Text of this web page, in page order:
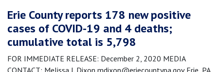
Erie County reports 178 new positive
cases of COVID-19 and 4 deaths;
cumulative total is 5,798
FOR IMMEDIATE RELEASE: December 2, 2020 MEDIA
CONTACT: Melissa J. Dixon mdixon@eriecountypa.gov Erie, PA